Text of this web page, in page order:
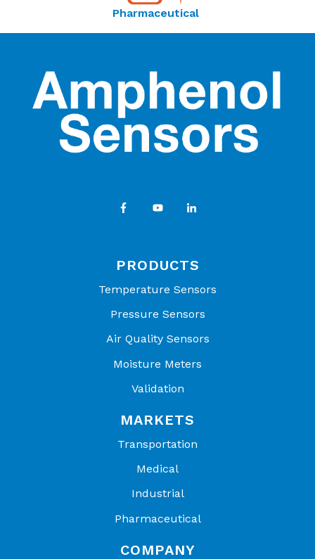
Pharmaceutical
PRODUCTS
Temperature Sensors
Pressure Sensors
Air Quality Sensors
Moisture Meters
Validation
MARKETS
Transportation
Medical
Industrial
Pharmaceutical
COMPANY